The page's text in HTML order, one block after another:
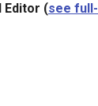
Editor (see